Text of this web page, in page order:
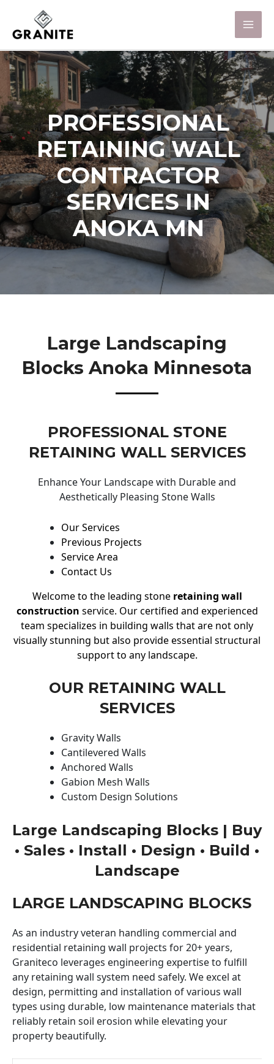
PROFESSIONAL
RETAINING WALL
CONTRACTOR
SERVICES IN
ANOKA MN
Large Landscaping
Blocks Anoka Minnesota
PROFESSIONAL STONE
RETAINING WALL SERVICES
Enhance Your Landscape with Durable and
Aesthetically Pleasing Stone Walls
Our Services
Previous Projects
Service Area
Contact Us
Welcome to the leading stone retaining wall
construction service. Our certified and experienced
team specializes in building walls that are not only
visually stunning but also provide essential structural
support to any landscape.
OUR RETAINING WALL
SERVICES
Gravity Walls
Cantilevered Walls
Anchored Walls
Gabion Mesh Walls
Custom Design Solutions
Large Landscaping Blocks | Buy
• Sales • Install • Design • Build •
Landscape
LARGE LANDSCAPING BLOCKS
As an industry veteran handling commercial and
residential retaining wall projects for 20+ years,
Graniteco leverages engineering expertise to fulfill
any retaining wall system need safely. We excel at
design, permitting and installation of various wall
types using durable, low maintenance materials that
reliably retain soil erosion while elevating your
property beautifully.